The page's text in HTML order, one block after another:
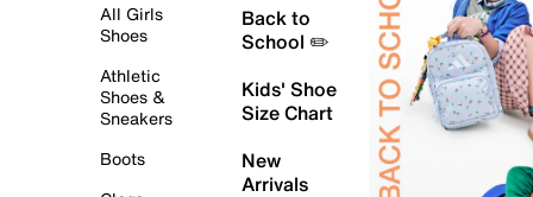
All Girls
Shoes
Athletic
Shoes &
Sneakers
Boots
Back to
School ✏️
Kids' Shoe
Size Chart
New
Arrivals